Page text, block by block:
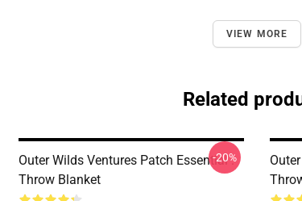
VIEW MORE
Related
Outer Wilds Ventures Patch Essential .
Throw Blanket
-20%